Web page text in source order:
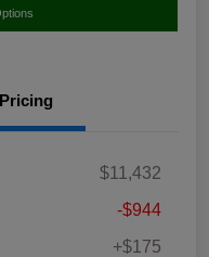
Pricing
$11,432
-$944
+$175